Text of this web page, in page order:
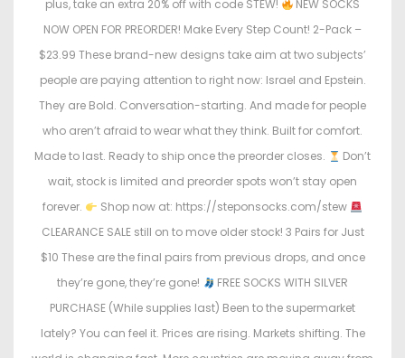
plus, take an extra 20% off with code STEW!
NEW SOCKS
NOW OPEN FOR PREORDER! Make Every Step Count! 2-Pack –
$23.99 These brand-new designs take aim at two subjects’
people are paying attention to right now: Israel and Epstein.
They are Bold. Conversation-starting. And made for people
who aren’t afraid to wear what they think. Built for comfort.
Made to last. Ready to ship once the preorder closes.
Don’t
wait, stock is limited and preorder spots won’t stay open
forever.
Shop now at: https://steponsocks.com/stew
CLEARANCE SALE still on to move older stock! 3 Pairs for Just
$10 These are the final pairs from previous drops, and once
they’re gone, they’re gone!
FREE SOCKS WITH SILVER
PURCHASE (While supplies last) Been to the supermarket
lately? You can feel it. Prices are rising. Markets shifting. The